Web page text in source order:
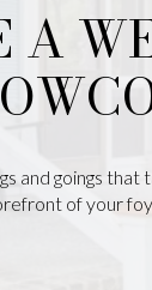
A
and goings that
of your